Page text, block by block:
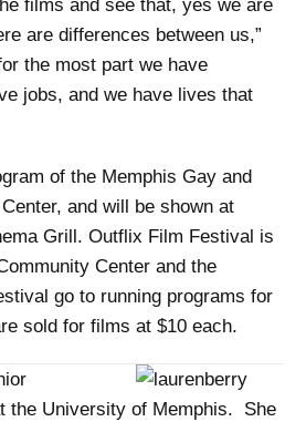
films and see that, yes we are
are differences between us,”
the most part we have
jobs, and we have lives that
of the Memphis Gay and
and will be shown at
Grill. Outflix Film Festival is
Center and the
go to running programs for
sold for films at $10 each.
the University of Memphis. She